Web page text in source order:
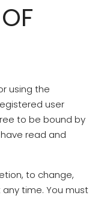
using the
user
to be bound by
read and
to change,
time. You must